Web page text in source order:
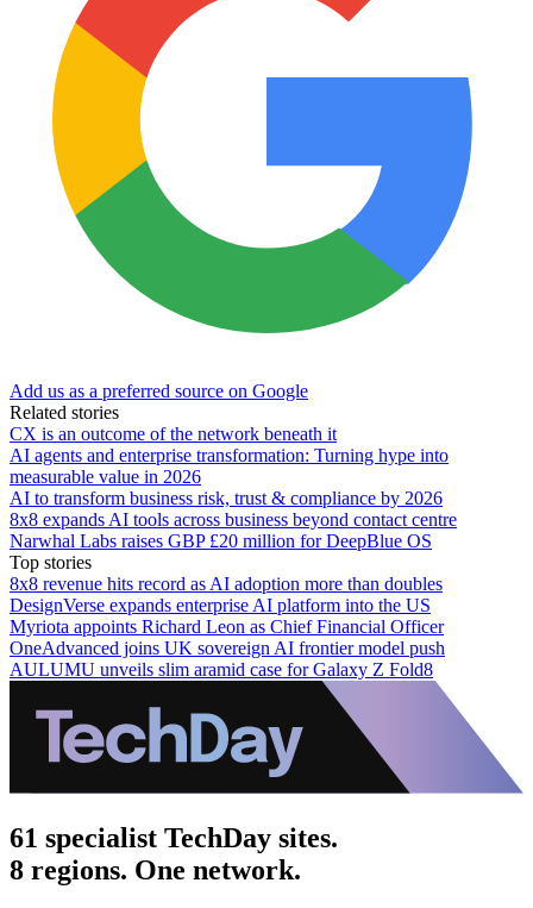
Add us as a preferred source on Google
Related stories
CX is an outcome of the network beneath it
AI agents and enterprise transformation: Turning hype into
measurable value in 2026
AI to transform business risk, trust & compliance by 2026
8x8 expands AI tools across business beyond contact centre
Narwhal Labs raises GBP £20 million for DeepBlue OS
Top stories
8x8 revenue hits record as AI adoption more than doubles
DesignVerse expands enterprise AI platform into the US
Myriota appoints Richard Leon as Chief Financial Officer
OneAdvanced joins UK sovereign AI frontier model push
AULUMU unveils slim aramid case for Galaxy Z Fold8
61 specialist TechDay sites.
8 regions. One network.